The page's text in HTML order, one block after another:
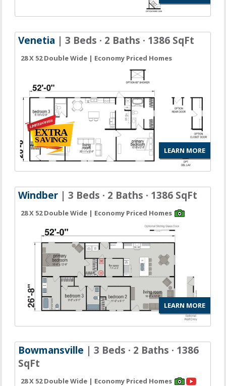
Venetia | 3 Beds · 2 Baths · 1386 SqFt
28 X 52 Double Wide | Economy Priced Homes
LEARN MORE
Windber | 3 Beds · 2 Baths · 1386 SqFt
28 X 52 Double Wide | Economy Priced Homes
LEARN MORE
Bowmansville | 3 Beds · 2 Baths · 1386
SqFt
28 X 52 Double Wide | Economy Priced Homes